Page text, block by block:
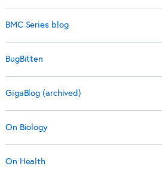
BMC Series blog
BugBitten
GigaBlog (archived)
On Biology
On Health